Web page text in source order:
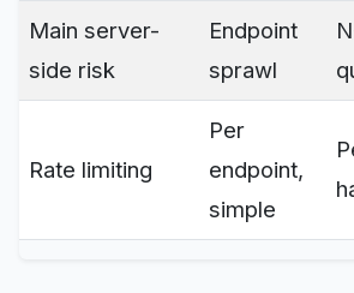
Main server-
side risk
Endpoint
sprawl
Rate limiting
Per
endpoint,
simple